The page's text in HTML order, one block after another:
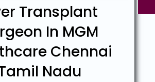
Transplant
In MGM
Chennai
Nadu